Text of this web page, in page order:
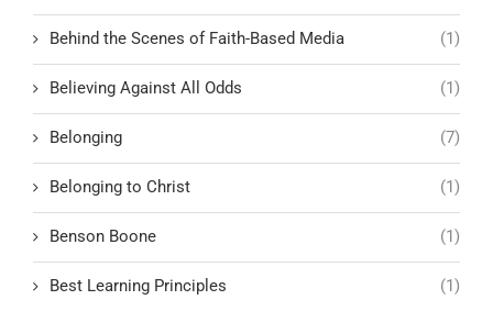
Behind the Scenes of Faith-Based Media (1)
Believing Against All Odds (1)
Belonging (7)
Belonging to Christ (1)
Benson Boone (1)
Best Learning Principles (1)